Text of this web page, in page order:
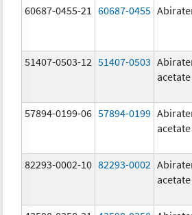
60687-0455-21 60687-0455
51407-0503-12 51407-0503
acetate
57894-0199-06 57894-0199
acetate
82293-0002-10 82293-0002
acetate